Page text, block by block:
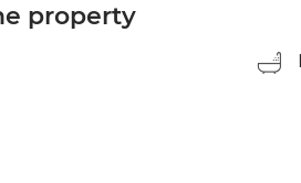
property